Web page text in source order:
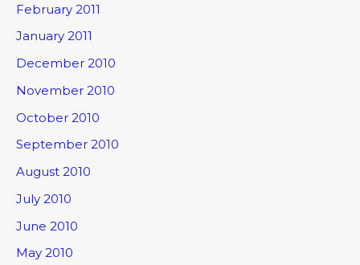
February 2011
January 2011
December 2010
November 2010
October 2010
September 2010
August 2010
July 2010
June 2010
May 2010